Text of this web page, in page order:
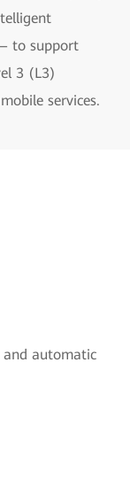
to support
3 (L3)
services.
and automatic